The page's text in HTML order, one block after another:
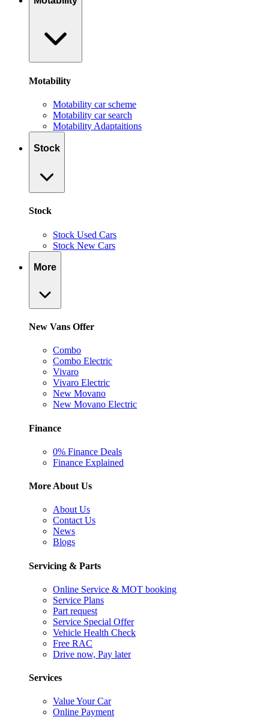
Motability
Motability car scheme
Motability car search
Motability Adaptaitions
Stock
Stock
Stock Used Cars
Stock New Cars
More
New Vans Offer
Combo
Combo Electric
Vivaro
Vivaro Electric
New Movano
New Movano Electric
Finance
0% Finance Deals
Finance Explained
More About Us
About Us
Contact Us
News
Blogs
Servicing & Parts
Online Service & MOT booking
Service Plans
Part request
Service Special Offer
Vehicle Health Check
Free RAC
Drive now, Pay later
Services
Value Your Car
Online Payment